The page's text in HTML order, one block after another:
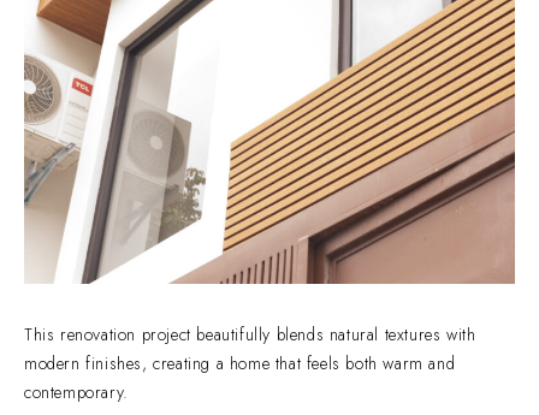
This renovation project beautifully blends natural textures with
modern finishes, creating a home that feels both warm and
contemporary.